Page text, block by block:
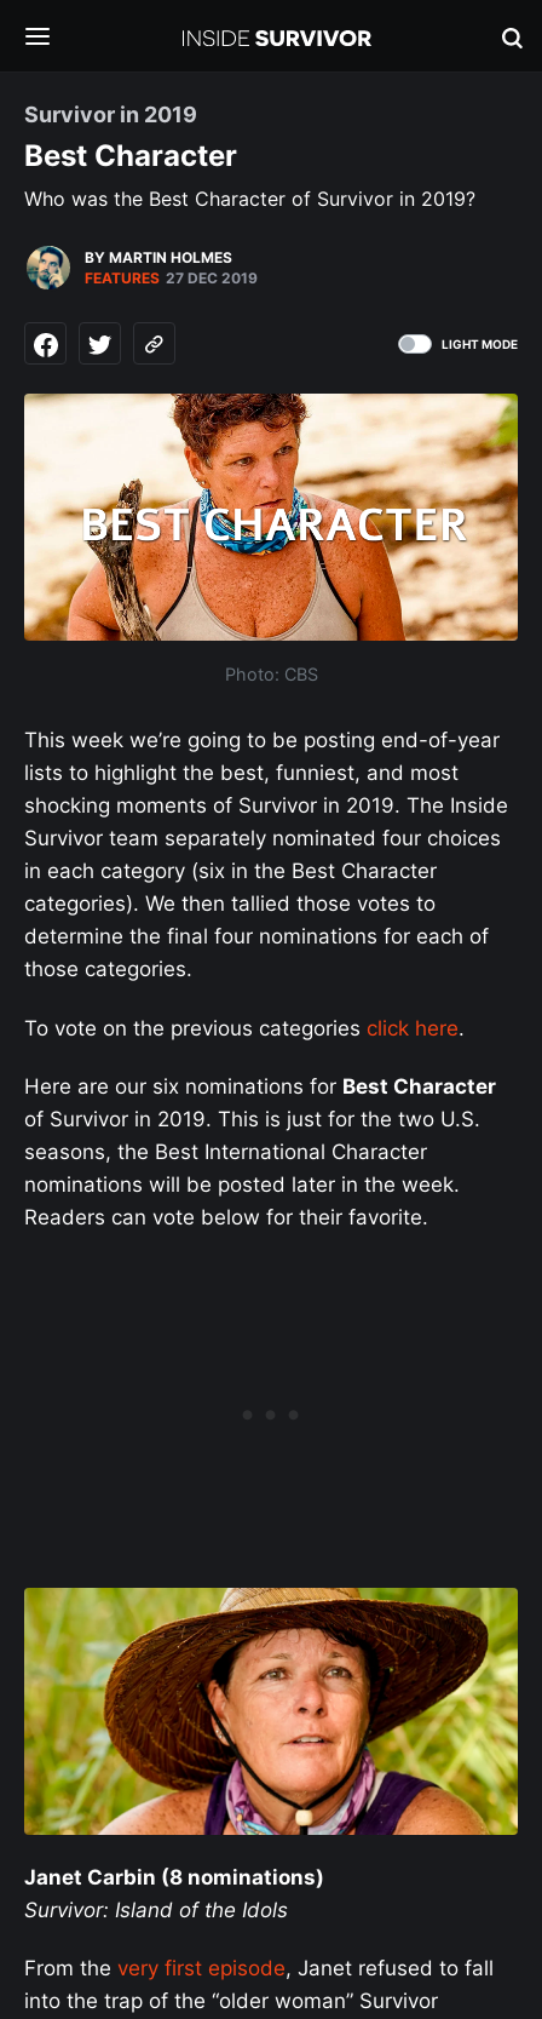
Survivor in 2019
Best Character
Who was the Best Character of Survivor in 2019?
BY MARTIN HOLMES
FEATURES 27 DEC 2019
LIGHT MODE
Photo: CBS
This week we’re going to be posting end-of-year
lists to highlight the best, funniest, and most
shocking moments of Survivor in 2019. The Inside
Survivor team separately nominated four choices
in each category (six in the Best Character
categories). We then tallied those votes to
determine the final four nominations for each of
those categories.
To vote on the previous categories click here.
Here are our six nominations for Best Character
of Survivor in 2019. This is just for the two U.S.
seasons, the Best International Character
nominations will be posted later in the week.
Readers can vote below for their favorite.
Janet Carbin (8 nominations)
Survivor: Island of the Idols
From the very first episode, Janet refused to fall
into the trap of the “older woman” Survivor